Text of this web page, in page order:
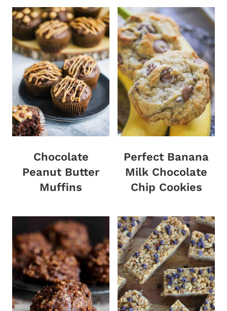
Chocolate
Peanut Butter
Muffins
Perfect Banana
Milk Chocolate
Chip Cookies